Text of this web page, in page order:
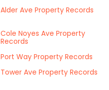
Alder Ave Property Records
Cole Noyes Ave Property
Records
Port Way Property Records
Tower Ave Property Records